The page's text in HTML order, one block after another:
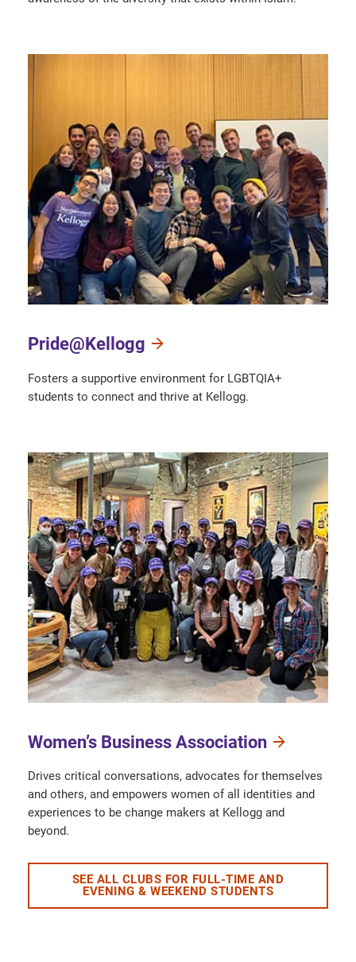
Pride@Kellogg
Fosters a supportive environment for LGBTQIA+
students to connect and thrive at Kellogg.
Women’s Business Association
Drives critical conversations, advocates for themselves
and others, and empowers women of all identities and
experiences to be change makers at Kellogg and
beyond.
SEE ALL CLUBS FOR FULL-TIME AND
EVENING & WEEKEND STUDENTS